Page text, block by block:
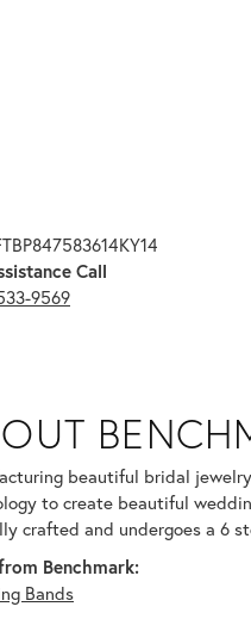
Call
9569
your selected piece.
beautiful bridal
to create beautiful
crafted and undergoes a 6
Benchmark:
Bands